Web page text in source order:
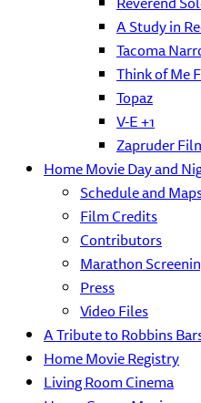
A Study in
Tacoma
Think of Me
Topaz
V-E +1
Zapruder
Home Movie Day and
Schedule and
Film Credits
Contributors
Marathon
Press
Video Files
A Tribute to Robbins
Home Movie Registry
Living Room Cinema